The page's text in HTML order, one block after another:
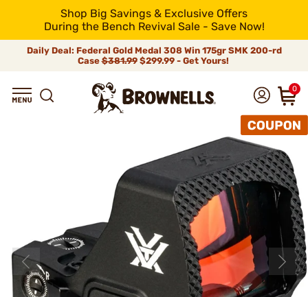
Shop Big Savings & Exclusive Offers
During the Bench Revival Sale - Save Now!
Daily Deal: Federal Gold Medal 308 Win 175gr SMK 200-rd
Case$381.99$299.99 - Get Yours!
0